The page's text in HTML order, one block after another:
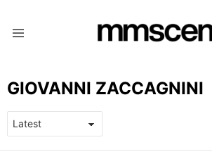
GIOVANNI ZACCAGNINI